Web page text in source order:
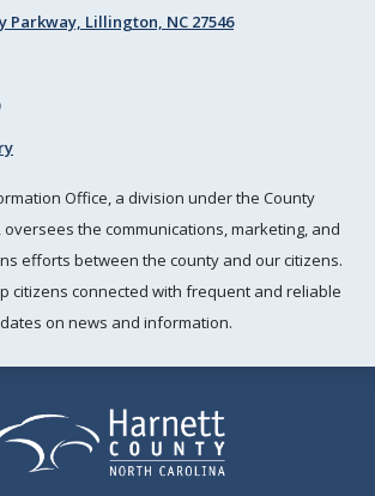
Parkway, Lillington, NC 27546
Office, a division under the County
the communications, marketing, and
efforts between the county and our citizens.
citizens connected with frequent and reliable
on news and information.